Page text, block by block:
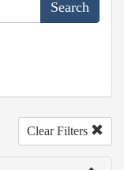
Clear Filters